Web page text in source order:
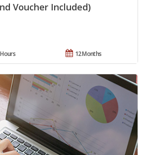
Voucher Included)
12 Months